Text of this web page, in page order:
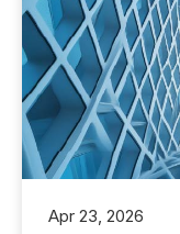
Apr 23, 2026